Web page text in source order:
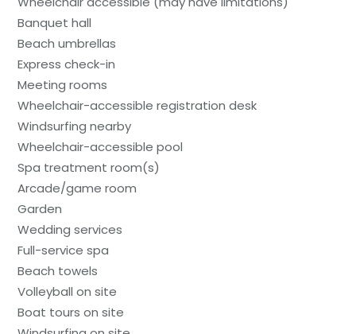
Banquet hall
Beach umbrellas
Express check-in
Meeting rooms
Wheelchair-accessible registration desk
Windsurfing nearby
Wheelchair-accessible pool
Spa treatment room(s)
Arcade/game room
Garden
Wedding services
Full-service spa
Beach towels
Volleyball on site
Boat tours on site